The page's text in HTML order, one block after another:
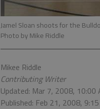
Jamel Sloan shoots for the
Photo by Mike Riddle
Mikee Riddle
Contributing Writer
Updated: Mar 7, 2008, 10:00
Published: Feb 21, 2008,